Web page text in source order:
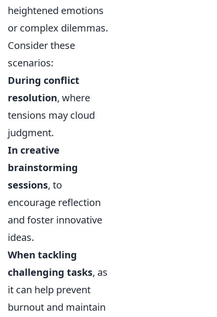
heightened emotions
or complex dilemmas.
Consider these
scenarios:
During conflict
resolution, where
tensions may cloud
judgment.
In creative
brainstorming
sessions, to
encourage reflection
and foster innovative
ideas.
When tackling
challenging tasks, as
it can help prevent
burnout and maintain